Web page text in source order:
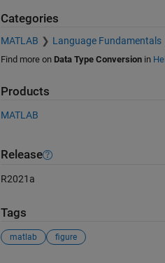
Categories
MATLAB Language Fundamentals
Find more on Data Type Conversionin
Products
MATLAB
Release
R2021a
Tags
matlab figure